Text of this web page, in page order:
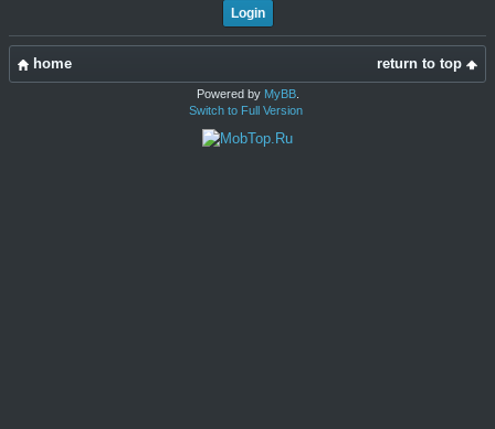
return to top
home
Powered by MyBB.
Switch to Full Version